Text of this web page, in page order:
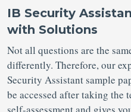
IB Security
with Solutions
Not all questions are the
differently. Therefore, our
Security Assistant sample
be accessed after taking the